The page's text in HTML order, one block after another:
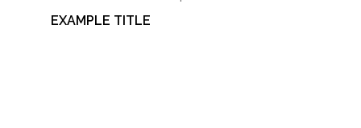
EXAMPLE TITLE